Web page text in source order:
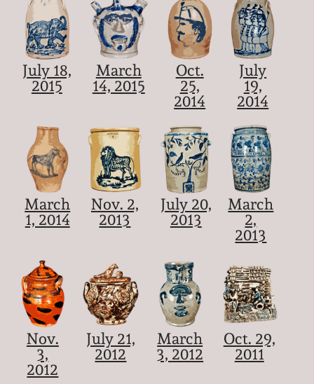
July 18,
2015
March
14, 2015
Oct.
25,
2014
July
19,
2014
March
1, 2014
Nov. 2,
2013
July 20,
2013
March
2,
2013
Nov.
3,
2012
July 21,
2012
March
3, 2012
Oct. 29,
2011